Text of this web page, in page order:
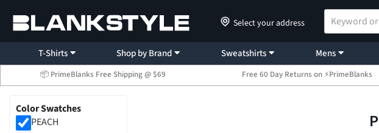
Select your address
T-Shirts Shop by Brand Sweatshirts Mens
📦 PrimeBlanks Free Shipping @ $69 Free 60 Day Returns on ⚡PrimeBlanks
Color Swatches
PEACH